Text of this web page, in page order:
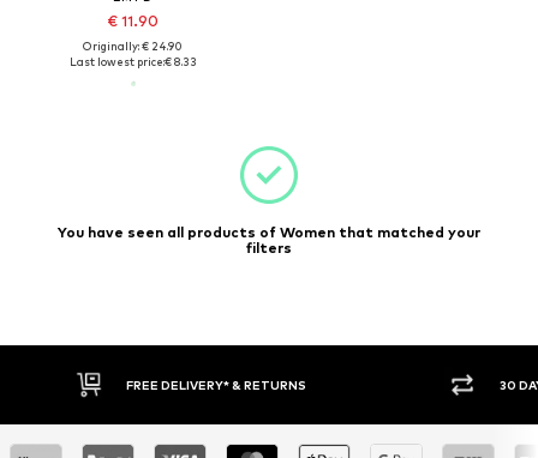
€ 11.90
Originally: € 24.90
Last lowest price:€ 8.33
You have seen all products of Women that matched your
filters
FREE DELIVERY* & RETURNS 30